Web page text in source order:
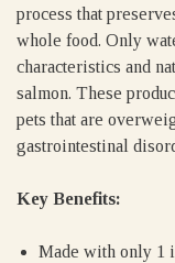
process that
whole food. Only
characteristics and
salmon. These
pets that are
gastrointestinal
Key Benefits:
Made with only 1